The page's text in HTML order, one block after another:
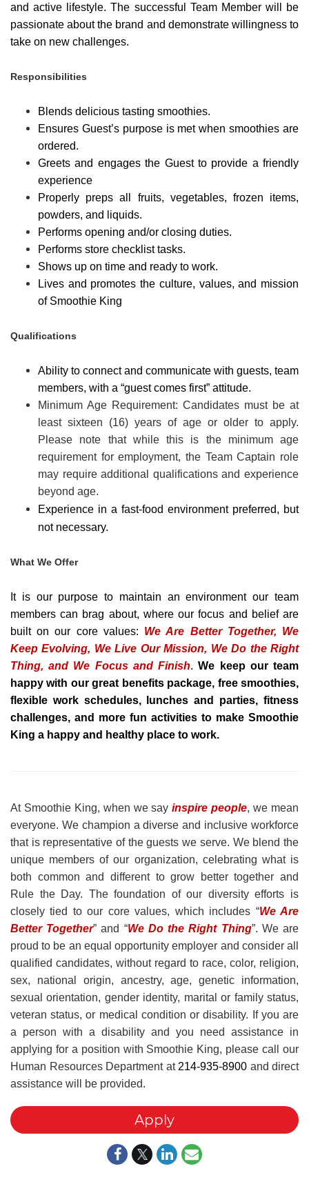
and active lifestyle. The successful Team Member will be
passionate about the brand and demonstrate willingness to
take on new challenges.
Responsibilities
Blends delicious tasting smoothies.
Ensures Guest’s purpose is met when smoothies are
ordered.
Greets and engages the Guest to provide a friendly
experience
Properly preps all fruits, vegetables, frozen items,
powders, and liquids.
Performs opening and/or closing duties.
Performs store checklist tasks.
Shows up on time and ready to work.
Lives and promotes the culture, values, and mission
of Smoothie King
Qualifications
Ability to connect and communicate with guests, team
members, with a “guest comes first” attitude.
Minimum Age Requirement: Candidates must be at
least sixteen (16) years of age or older to apply.
Please note that while this is the minimum age
requirement for employment, the Team Captain role
may require additional qualifications and experience
beyond age.
Experience in a fast-food environment preferred, but
not necessary.
What We Offer
It is our purpose to maintain an environment our team
members can brag about, where our focus and belief are
built on our core values: We Are Better Together, We
Keep Evolving, We Live Our Mission, We Do the Right
Thing, and We Focus and Finish.We keep our team
happy with our great benefits package, free smoothies,
flexible work schedules, lunches and parties, fitness
challenges, and more fun activities to make Smoothie
King a happy and healthy place to work.
At Smoothie King, when we sayinspire people, we mean
everyone. We champion a diverse and inclusive workforce
that is representative of the guests we serve. We blend the
unique members of our organization, celebrating what is
both common and different to grow better together and
Rule the Day. The foundation of our diversity efforts is
closely tied to our core values, which includes “We Are
Better Together” and “We Do the Right Thing”. We are
proud to be an equal opportunity employer and consider all
qualified candidates, without regard to race, color, religion,
sex, national origin, ancestry, age, genetic information,
sexual orientation, gender identity, marital or family status,
veteran status, or medical condition or disability. If you are
a person with a disability and you need assistance in
applying for a position with Smoothie King, please call our
Human Resources Department at 214-935-8900 and direct
assistance will be provided.
Apply